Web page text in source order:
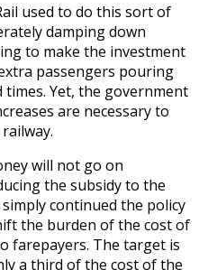
used to do this sort of
damping down
to make the investment
passengers pouring
Yet, the government
are necessary to
will not go on
the subsidy to the
continued the policy
the burden of the cost of
farepayers. The target is
a third of the cost of the